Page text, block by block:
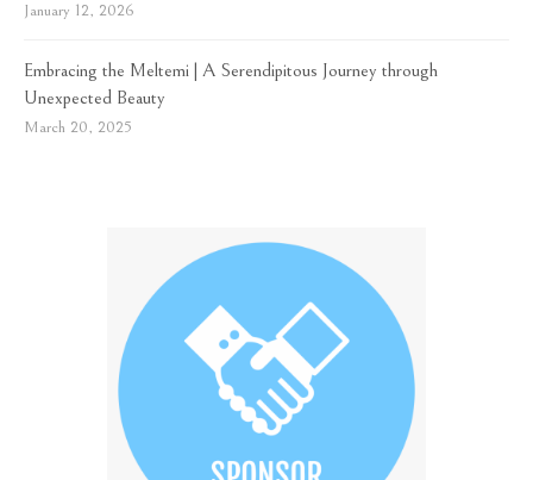
January 12, 2026
Embracing the Meltemi | A Serendipitous Journey through
Unexpected Beauty
March 20, 2025